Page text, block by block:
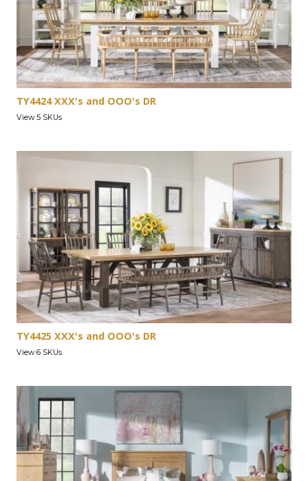
TY4424 XXX's and OOO's DR
View 5 SKUs
TY4425 XXX's and OOO's DR
View 6 SKUs